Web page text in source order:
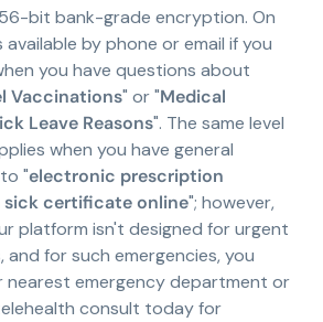
bit bank-grade encryption. On
by phone or email if you
you have questions about
Vaccinations" or "Medical
Leave Reasons". The same level
when you have general
"electronic prescription
sick certificate online"; however,
platform isn't designed for urgent
and for such emergencies, you
nearest emergency department or
consult today for